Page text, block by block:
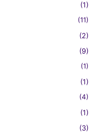
(1)
(11)
(2)
(9)
(1)
(1)
(4)
(1)
(3)